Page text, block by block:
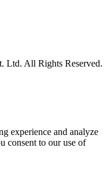
Ltd. All Rights Reserved.
experience and analyze
to our use of